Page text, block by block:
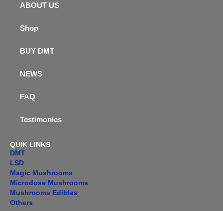
ABOUT US
Shop
BUY DMT
NEWS
FAQ
Testimonies
QUIK LINKS
DMT
LSD
Magic Mushrooms
Microdose Mushrooms
Mushrooms Edibles
Others